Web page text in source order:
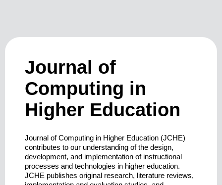
Journal of
Computing in
Higher Education
Journal of Computing in Higher Education (JCHE)
contributes to our understanding of the design,
development, and implementation of instructional
processes and technologies in higher education.
JCHE publishes original research, literature reviews,